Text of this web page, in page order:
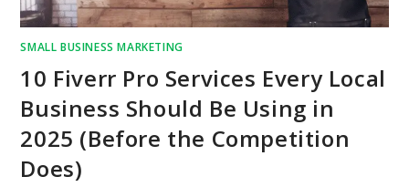
SMALL BUSINESS MARKETING
10 Fiverr Pro Services Every Local
Business Should Be Using in
2025 (Before the Competition
Does)